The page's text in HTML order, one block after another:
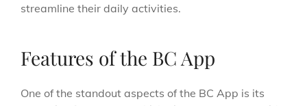
streamline their daily activities.
Features of the BC App
One of the standout aspects of the BC App is its